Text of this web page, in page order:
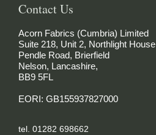
Contact Us
Acorn Fabrics (Cumbria) Limited
Suite 218, Unit 2, Northlight House
Pendle Road, Brierfield
Nelson, Lancashire,
BB9 5FL
EORI: GB155937827000
tel. 01282 698662